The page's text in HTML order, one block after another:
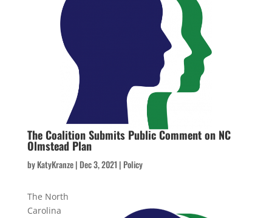
The Coalition Submits Public Comment on NC
Olmstead Plan
byKatyKranze| Dec 3, 2021 | Policy
The North
Carolina